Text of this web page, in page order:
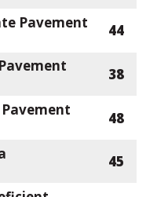
Pavement
44
38
48
45